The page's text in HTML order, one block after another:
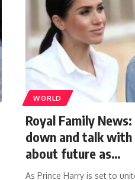
WORLD
Royal Family
down and talk with
about future as…
As Prince Harry is set to